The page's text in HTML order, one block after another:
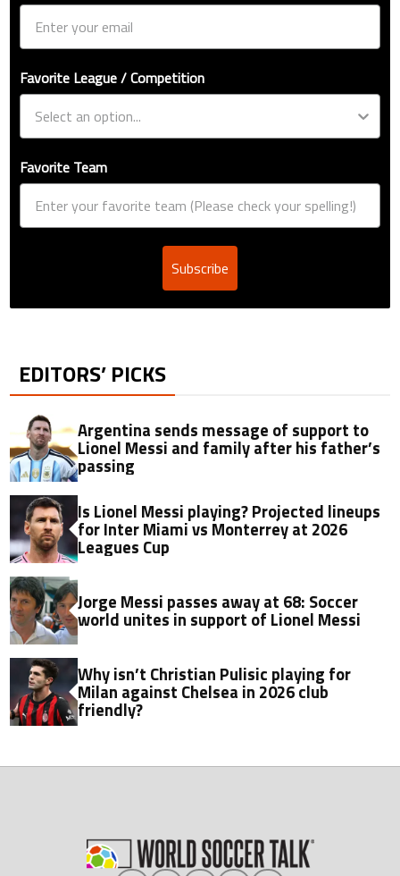
Favorite League / Competition
Favorite Team
Subscribe
EDITORS’ PICKS
Argentina sends message of support to
Lionel Messi and family after his father’s
passing
Is Lionel Messi playing? Projected lineups
for Inter Miami vs Monterrey at 2026
Leagues Cup
Jorge Messi passes away at 68: Soccer
world unites in support of Lionel Messi
Why isn’t Christian Pulisic playing for
Milan against Chelsea in 2026 club
friendly?